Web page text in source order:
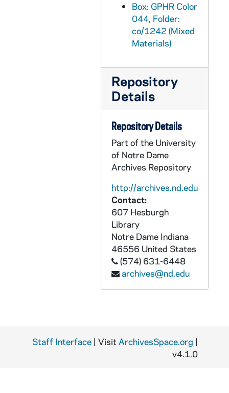
GPHR co/1287: Hesburgh International Peace Studies Center Dedication, 1991-09-14
Box: GPHR Color
044, Folder:
co/1242 (Mixed
Materials)
Repository
Details
Repository Details
Part of the University
of Notre Dame
Archives Repository
http://archives.nd.edu
Contact:
607 Hesburgh
Library
Notre Dame Indiana
46556 United States
(574) 631-6448
archives@nd.edu
Staff Interface | Visit ArchivesSpace.org |
v4.1.0